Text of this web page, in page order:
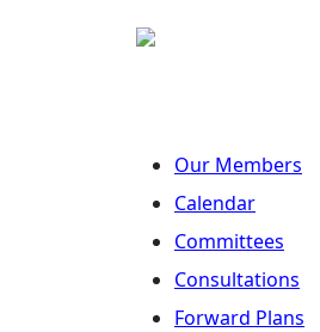
Our Members
Calendar
Committees
Consultations
Forward Plans